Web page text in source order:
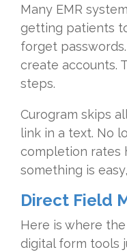
Many EMR
getting patients
forget
create accounts.
steps.
Curogram skips
link in a text. No
completion rates
something is
Direct Field
Here is where
digital form tools